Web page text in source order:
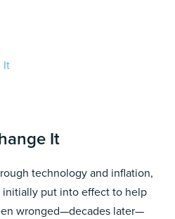
It
technology and inflation,
initially put into effect to help
wronged—decades later—